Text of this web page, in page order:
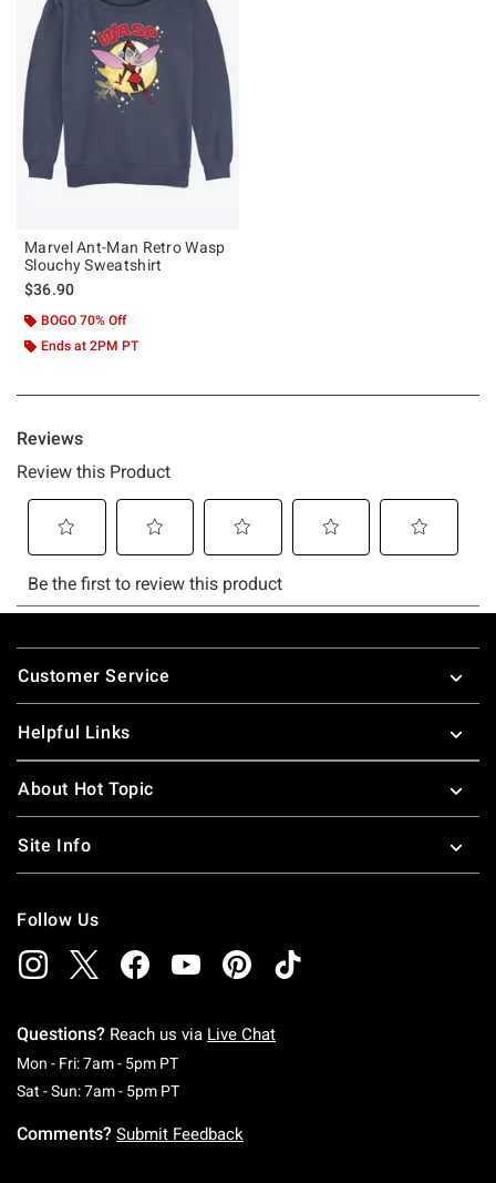
Marvel Ant-Man Retro Wasp
Slouchy Sweatshirt
$36.90
BOGO 70% Off
Ends at 2PM PT
Footer
Customer Service
Helpful Links
About Hot Topic
Site Info
Follow Us
Questions? Reach us via Live Chat
Mon - Fri: 7am - 5pm PTMonday To Friday: 7 AM To 5 PM Pacific Time
Sat - Sun: 7am - 5pm PTSaturday To Sunday: 7 AM To 5 PM Pacific
Comments? Submit Feedback